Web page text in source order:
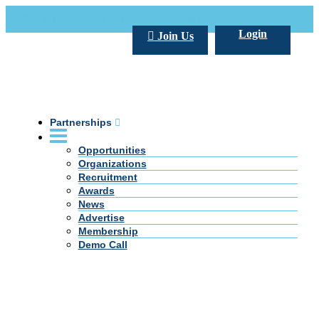
Login
Join Us
Partnerships
Opportunities
Organizations
Recruitment
Awards
News
Advertise
Membership
Demo Call